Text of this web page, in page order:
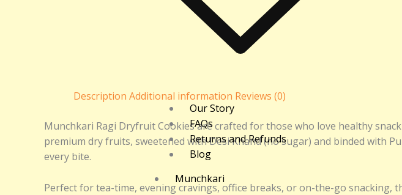
Our Story
FAQs
Returns and Refunds
Blog
Munchkari
Description Additional information Reviews (0)
Munchkari Ragi Dryfruit Cookies are crafted for those who love healthy
premium dry fruits, sweetened with Desi Khand (no sugar) and binded with
every bite.
Perfect for tea-time, evening cravings, office breaks, or on-the-go snacking,